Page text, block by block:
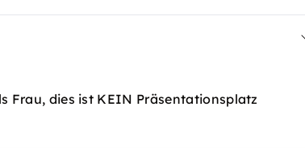
Frau, dies ist KEIN Präsentationsplatz